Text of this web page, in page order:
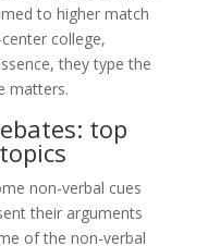
to higher match
college,
they type the
matters.
top
non-verbal cues
their arguments
of the non-verbal